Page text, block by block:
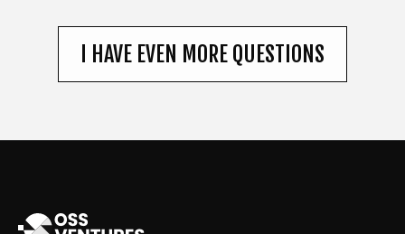
I HAVE EVEN MORE QUESTIONS